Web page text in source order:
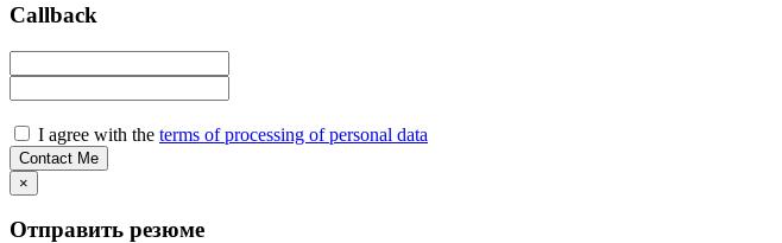
Callback
I agree with the terms of processing of personal data
×
Отправить резюме